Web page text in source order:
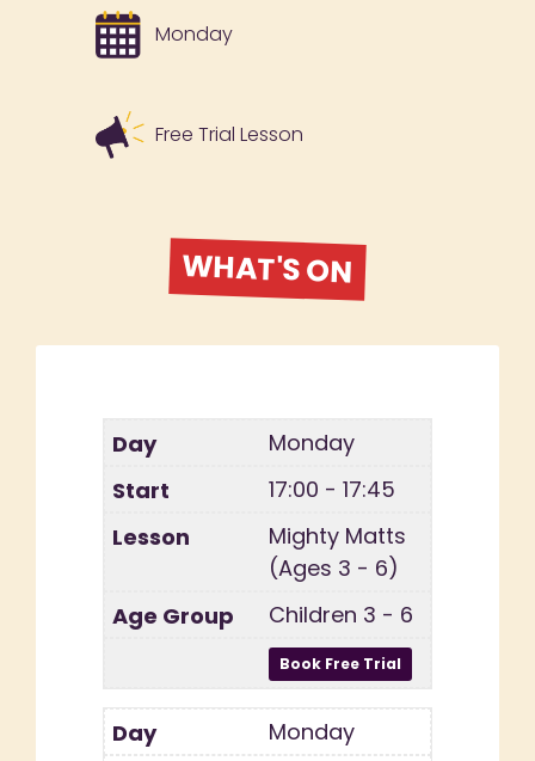
Monday
Free Trial Lesson
WHAT'S ON
Monday
17:00 - 17:45
Mighty Matts
(Ages 3 - 6)
Children 3 - 6
Monday